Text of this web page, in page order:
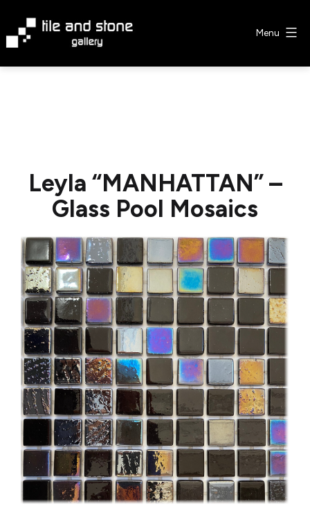
content
Menu
Leyla “MANHATTAN” –
Glass Pool Mosaics